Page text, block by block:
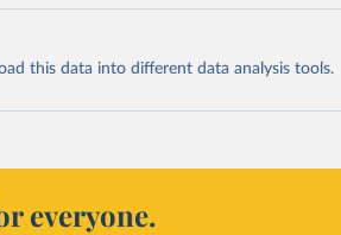
this data into different data analysis tools.
everyone.